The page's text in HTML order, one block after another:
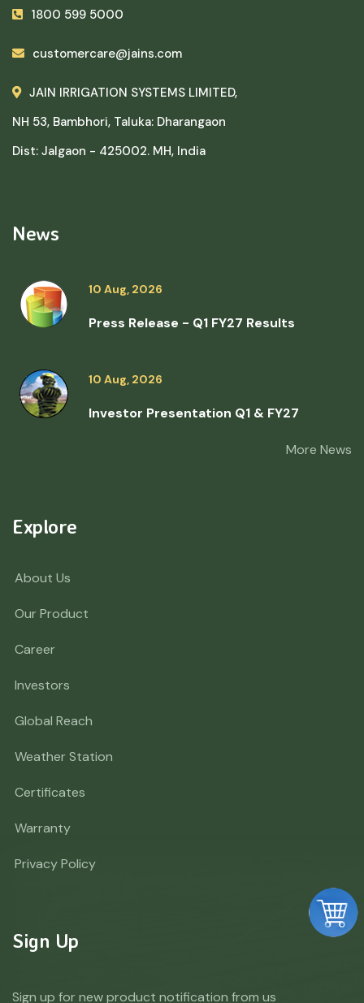
1800 599 5000
customercare@jains.com
JAIN IRRIGATION SYSTEMS LIMITED,
NH 53, Bambhori, Taluka: Dharangaon
Dist: Jalgaon - 425002. MH, India
News
10 Aug, 2026
Press Release - Q1 FY27 Results
10 Aug, 2026
Investor Presentation Q1 & FY27
More News
Explore
About Us
Our Product
Career
Investors
Global Reach
Weather Station
Certificates
Warranty
Privacy Policy
Sign Up
Sign up for new product notification from us